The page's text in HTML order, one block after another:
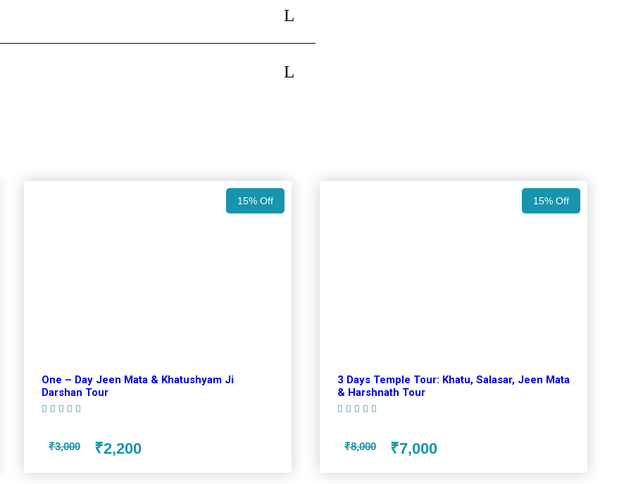
15% Off
One – Day Jeen Mata & Khatushyam Ji
Darshan Tour
₹3,000 ₹2,200
15% Off
3 Days Temple Tour: Khatu, Salasar, Jeen Mata
& Harshnath Tour
₹8,000 ₹7,000